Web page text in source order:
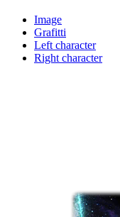
Image
Grafitti
Left character
Right character